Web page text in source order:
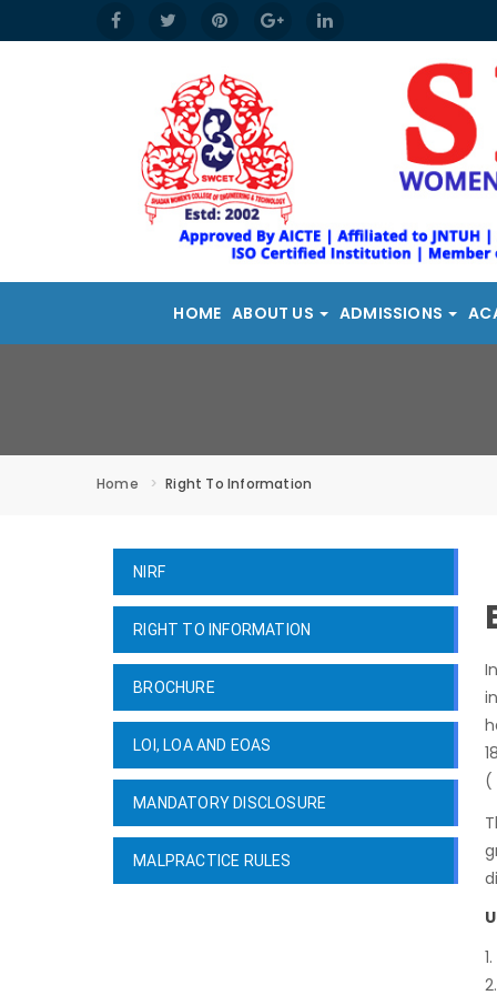
HOME ABOUT US ADMISSIONS
Home Right To Information
NIRF
RIGHT TO INFORMATION
BROCHURE
LOI, LOA AND EOAS
MANDATORY DISCLOSURE
MALPRACTICE RULES
(